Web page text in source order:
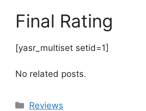
Final Rating
[yasr_multiset setid=1]
No related posts.
Categories
Reviews